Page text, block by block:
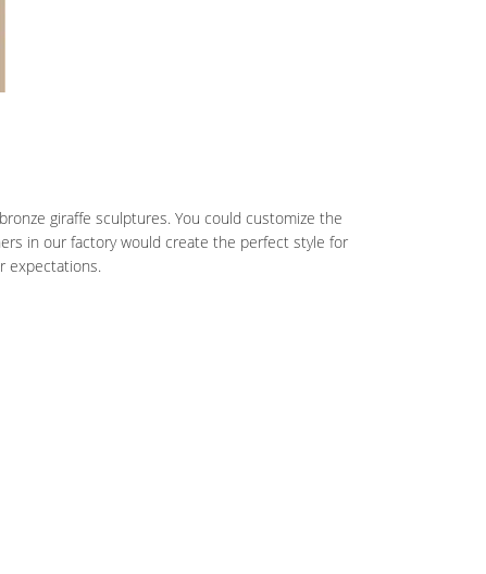
giraffe sculptures. You could customize the
in our factory would create the perfect style for
expectations.